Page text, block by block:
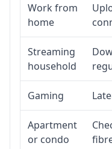
Work from
home
Streaming
household
Gaming
Apartment
or condo